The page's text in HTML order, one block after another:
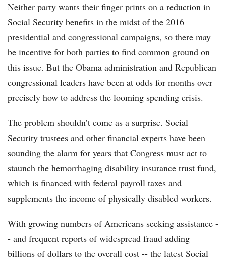
Neither party wants their finger prints on a reduction in
Social Security benefits in the midst of the 2016
presidential and congressional campaigns, so there may
be incentive for both parties to find common ground on
this issue. But the Obama administration and Republican
congressional leaders have been at odds for months over
precisely how to address the looming spending crisis.
The problem shouldn’t come as a surprise. Social
Security trustees and other financial experts have been
sounding the alarm for years that Congress must act to
staunch the hemorrhaging disability insurance trust fund,
which is financed with federal payroll taxes and
supplements the income of physically disabled workers.
With growing numbers of Americans seeking assistance -
- and frequent reports of widespread fraud adding
billions of dollars to the overall cost -- the latest Social